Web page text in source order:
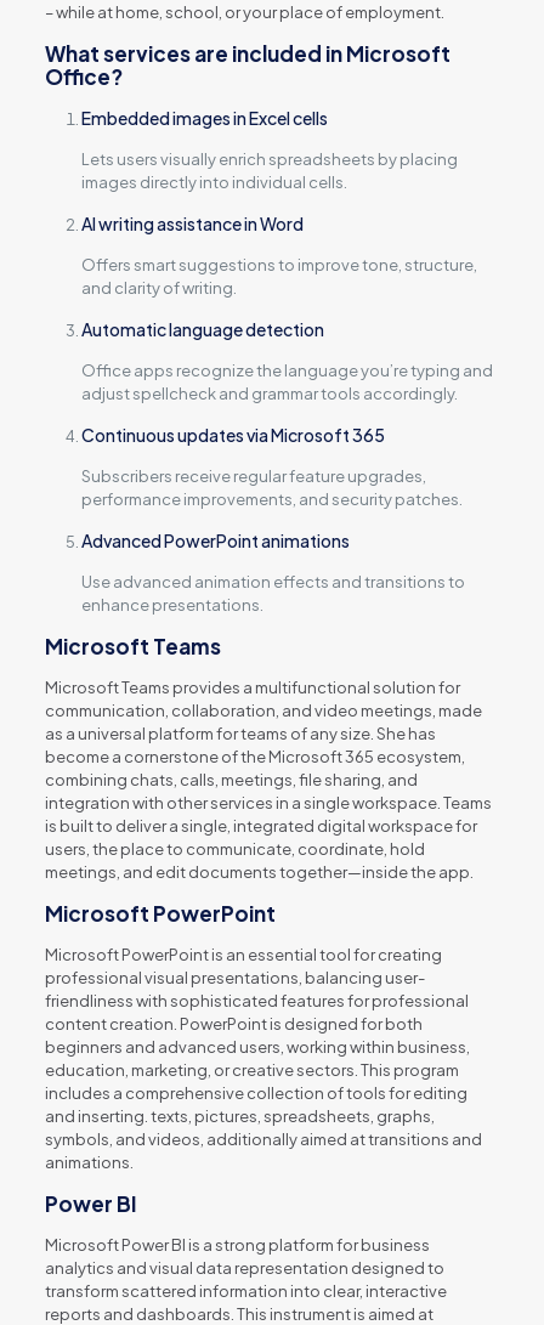
– while at home, school, or your place of employment.
What services are included in Microsoft
Office?
Embedded images in Excel cells
Lets users visually enrich spreadsheets by placing
images directly into individual cells.
AI writing assistance in Word
Offers smart suggestions to improve tone, structure,
and clarity of writing.
Automatic language detection
Office apps recognize the language you’re typing and
adjust spellcheck and grammar tools accordingly.
Continuous updates via Microsoft 365
Subscribers receive regular feature upgrades,
performance improvements, and security patches.
Advanced PowerPoint animations
Use advanced animation effects and transitions to
enhance presentations.
Microsoft Teams
Microsoft Teams provides a multifunctional solution for
communication, collaboration, and video meetings, made
as a universal platform for teams of any size. She has
become a cornerstone of the Microsoft 365 ecosystem,
combining chats, calls, meetings, file sharing, and
integration with other services in a single workspace. Teams
is built to deliver a single, integrated digital workspace for
users, the place to communicate, coordinate, hold
meetings, and edit documents together—inside the app.
Microsoft PowerPoint
Microsoft PowerPoint is an essential tool for creating
professional visual presentations, balancing user-
friendliness with sophisticated features for professional
content creation. PowerPoint is designed for both
beginners and advanced users, working within business,
education, marketing, or creative sectors. This program
includes a comprehensive collection of tools for editing
and inserting. texts, pictures, spreadsheets, graphs,
symbols, and videos, additionally aimed at transitions and
animations.
Power BI
Microsoft Power BI is a strong platform for business
analytics and visual data representation designed to
transform scattered information into clear, interactive
reports and dashboards. This instrument is aimed at